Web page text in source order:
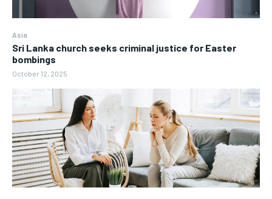
Asia
Sri Lanka church seeks criminal justice for Easter
bombings
October 12, 2025